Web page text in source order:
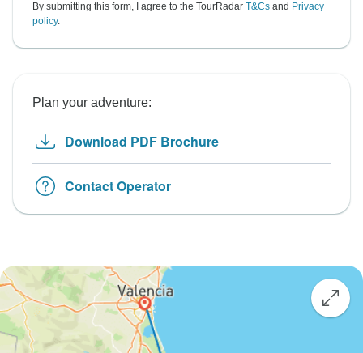
By submitting this form, I agree to the TourRadar T&Cs and Privacy
policy.
Plan your adventure:
Download PDF Brochure
Contact Operator